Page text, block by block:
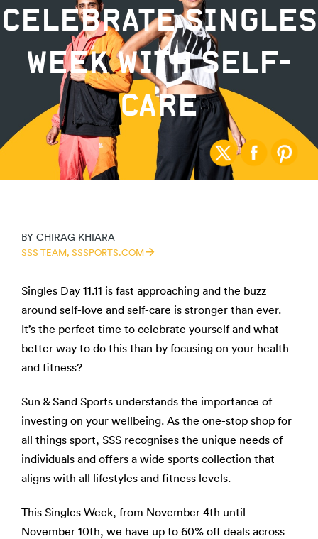
CELEBRATE SINGLES
WEEK WITH SELF-
CARE
BY CHIRAG KHIARA
SSS TEAM, SSSPORTS.COM
Singles Day 11.11 is fast approaching and the buzz
around self-love and self-care is stronger than ever.
It’s the perfect time to celebrate yourself and what
better way to do this than by focusing on your health
and fitness?
Sun & Sand Sports understands the importance of
investing on your wellbeing. As the one-stop shop for
all things sport, SSS recognises the unique needs of
individuals and offers a wide sports collection that
aligns with all lifestyles and fitness levels.
This Singles Week, from November 4th until
November 10th, we have up to 60% off deals across